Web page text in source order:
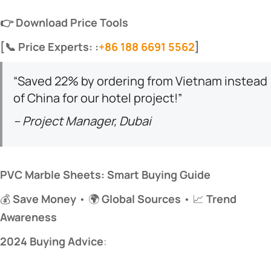
​👉 Download Price Tools​
​[📞 Price Experts: :+86 188 6691 5562]​
“Saved 22% by ordering from Vietnam instead
of China for our hotel project!”
– Project Manager, Dubai
​PVC Marble Sheets: Smart Buying Guide​
💰 ​​Save Money​ ​ • 🌍 ​​Global Sources​ ​ • 📈 ​ ​Trend
Awareness​
​2024 Buying Advice​​: